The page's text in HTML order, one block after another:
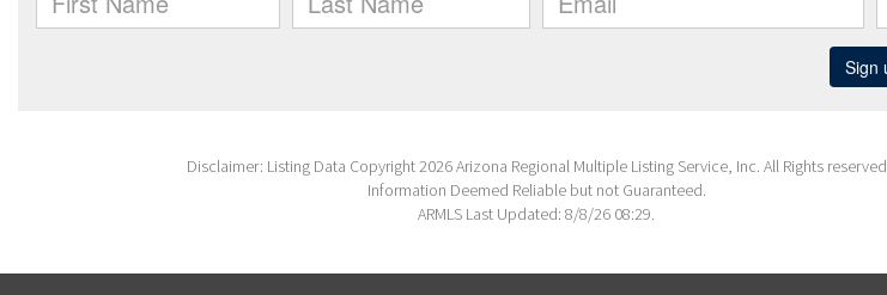
Disclaimer: Listing Data Copyright 2026 Arizona Regional Multiple Listing Service, Inc. All Rights reserved
Information Deemed Reliable but not Guaranteed.
ARMLS Last Updated: 8/8/26 08:29.